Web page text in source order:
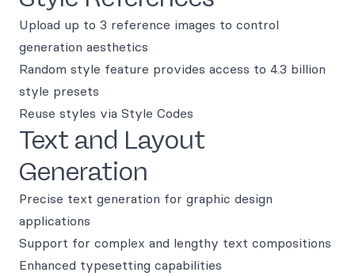
Upload up to 3 reference images to control
generation aesthetics
Random style feature provides access to 4.3 billion
style presets
Reuse styles via Style Codes
Text and Layout
Generation
Precise text generation for graphic design
applications
Support for complex and lengthy text compositions
Enhanced typesetting capabilities